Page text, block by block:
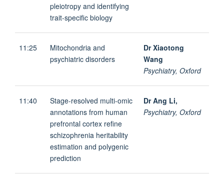
pleiotropy and identifying
trait-specific biology
11:25
Mitochondria and
psychiatric disorders
Dr Xiaotong
Wang
Psychiatry, Oxford
11:40
Stage-resolved multi-omic
annotations from human
prefrontal cortex refine
schizophrenia heritability
estimation and polygenic
prediction
Dr Ang Li,
Psychiatry, Oxford